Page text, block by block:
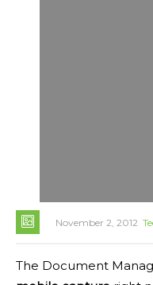
November 2, 2012
The Document